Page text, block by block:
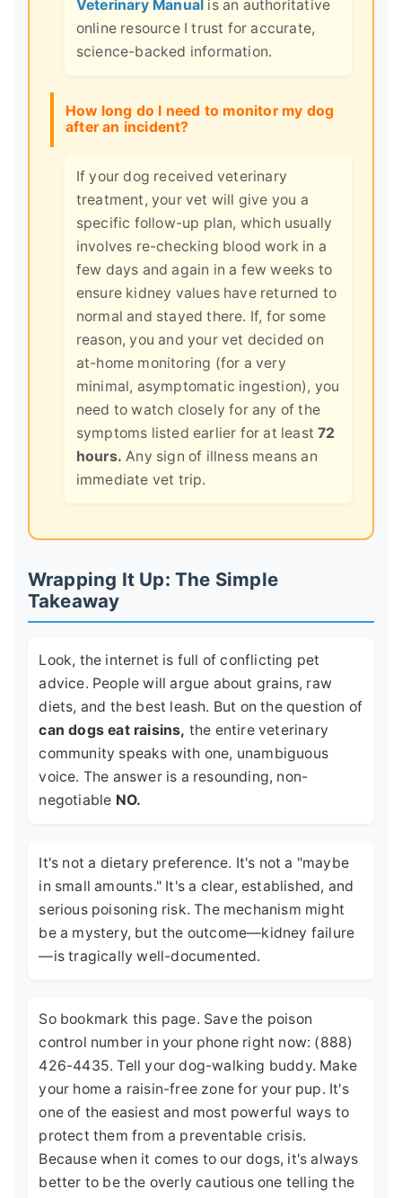
Veterinary Manual is an authoritative
online resource I trust for accurate,
science-backed information.
How long do I need to monitor my dog
after an incident?
If your dog received veterinary
treatment, your vet will give you a
specific follow-up plan, which usually
involves re-checking blood work in a
few days and again in a few weeks to
ensure kidney values have returned to
normal and stayed there. If, for some
reason, you and your vet decided on
at-home monitoring (for a very
minimal, asymptomatic ingestion), you
need to watch closely for any of the
symptoms listed earlier for at least72
hours. Any sign of illness means an
immediate vet trip.
Wrapping It Up: The Simple
Takeaway
Look, the internet is full of conflicting pet
advice. People will argue about grains, raw
diets, and the best leash. But on the question of
can dogs eat raisins, the entire veterinary
community speaks with one, unambiguous
voice. The answer is a resounding, non-
negotiable NO.
It's not a dietary preference. It's not a "maybe
in small amounts." It's a clear, established, and
serious poisoning risk. The mechanism might
be a mystery, but the outcome—kidney failure
—is tragically well-documented.
So bookmark this page. Save the poison
control number in your phone right now: (888)
426-4435. Tell your dog-walking buddy. Make
your home a raisin-free zone for your pup. It's
one of the easiest and most powerful ways to
protect them from a preventable crisis.
Because when it comes to our dogs, it's always
better to be the overly cautious one telling the